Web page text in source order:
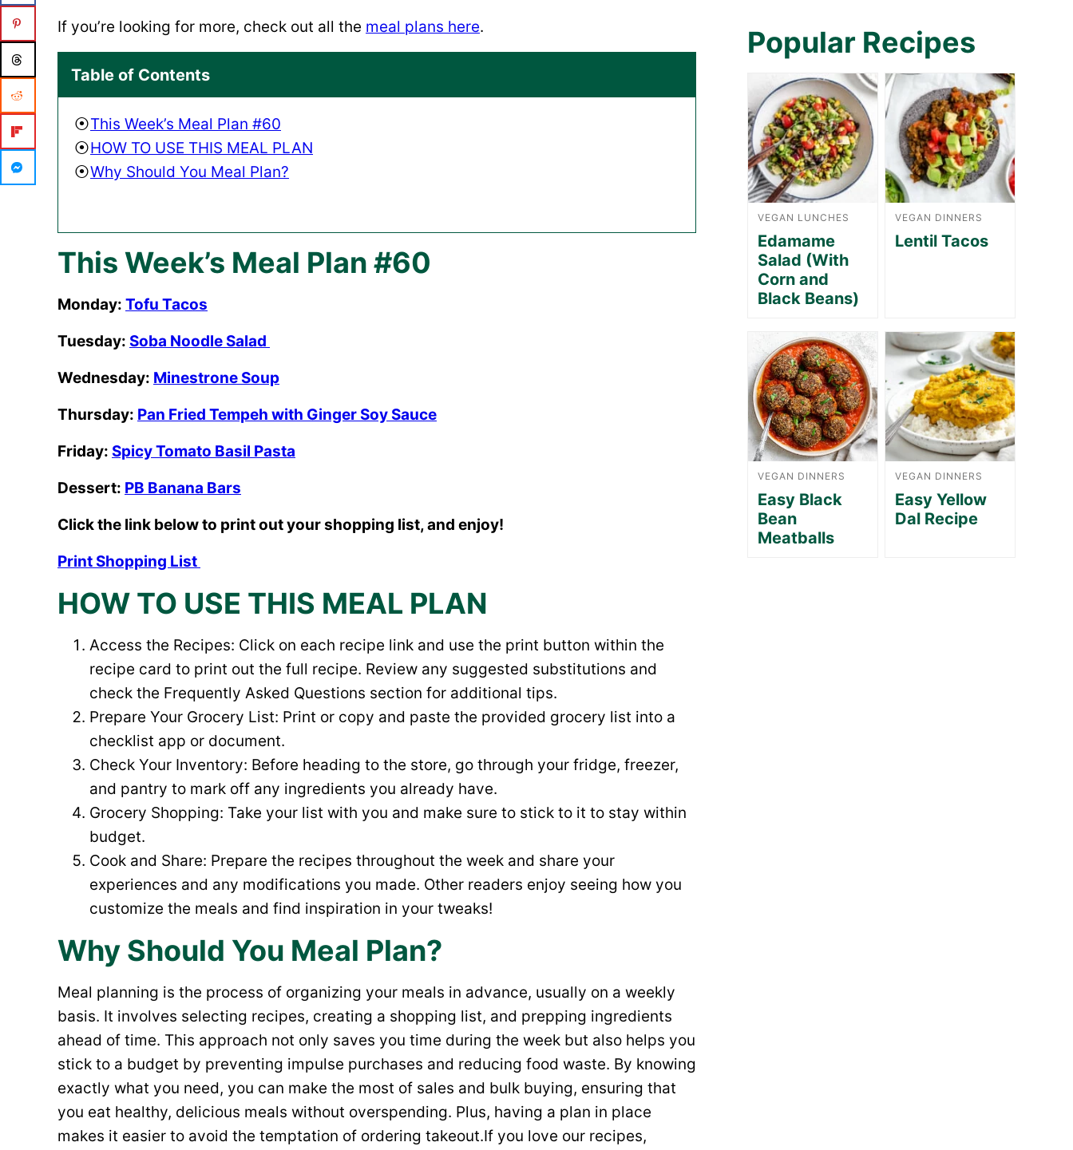
If you’re looking for more, check out all the meal plans here.
Table of Contents
This Week’s Meal Plan #60
HOW TO USE THIS MEAL PLAN
Why Should You Meal Plan?
This Week’s Meal Plan #60
Monday: Tofu Tacos
Tuesday: Soba Noodle Salad
Wednesday: Minestrone Soup
Thursday: Pan Fried Tempeh with Ginger Soy Sauce
Friday: Spicy Tomato Basil Pasta
Dessert: PB Banana Bars
Click the link below to print out your shopping list, and enjoy!
Print Shopping List
HOW TO USE THIS MEAL PLAN
Access the Recipes: Click on each recipe link and use the print button within the
recipe card to print out the full recipe. Review any suggested substitutions and
check the Frequently Asked Questions section for additional tips.
Prepare Your Grocery List: Print or copy and paste the provided grocery list into a
checklist app or document.
Check Your Inventory: Before heading to the store, go through your fridge, freezer,
and pantry to mark off any ingredients you already have.
Grocery Shopping: Take your list with you and make sure to stick to it to stay within
budget.
Cook and Share: Prepare the recipes throughout the week and share your
experiences and any modifications you made. Other readers enjoy seeing how you
customize the meals and find inspiration in your tweaks!
Why Should You Meal Plan?
Meal planning is the process of organizing your meals in advance, usually on a weekly
basis. It involves selecting recipes, creating a shopping list, and prepping ingredients
ahead of time. This approach not only saves you time during the week but also helps you
stick to a budget by preventing impulse purchases and reducing food waste. By knowing
exactly what you need, you can make the most of sales and bulk buying, ensuring that
you eat healthy, delicious meals without overspending. Plus, having a plan in place
makes it easier to avoid the temptation of ordering takeout.If you love our recipes,
Popular Recipes
VEGAN LUNCHES
Edamame
Salad (With
Corn and
Black Beans)
VEGAN DINNERS
Lentil Tacos
VEGAN DINNERS
Easy Black
Bean
Meatballs
VEGAN DINNERS
Easy Yellow
Dal Recipe